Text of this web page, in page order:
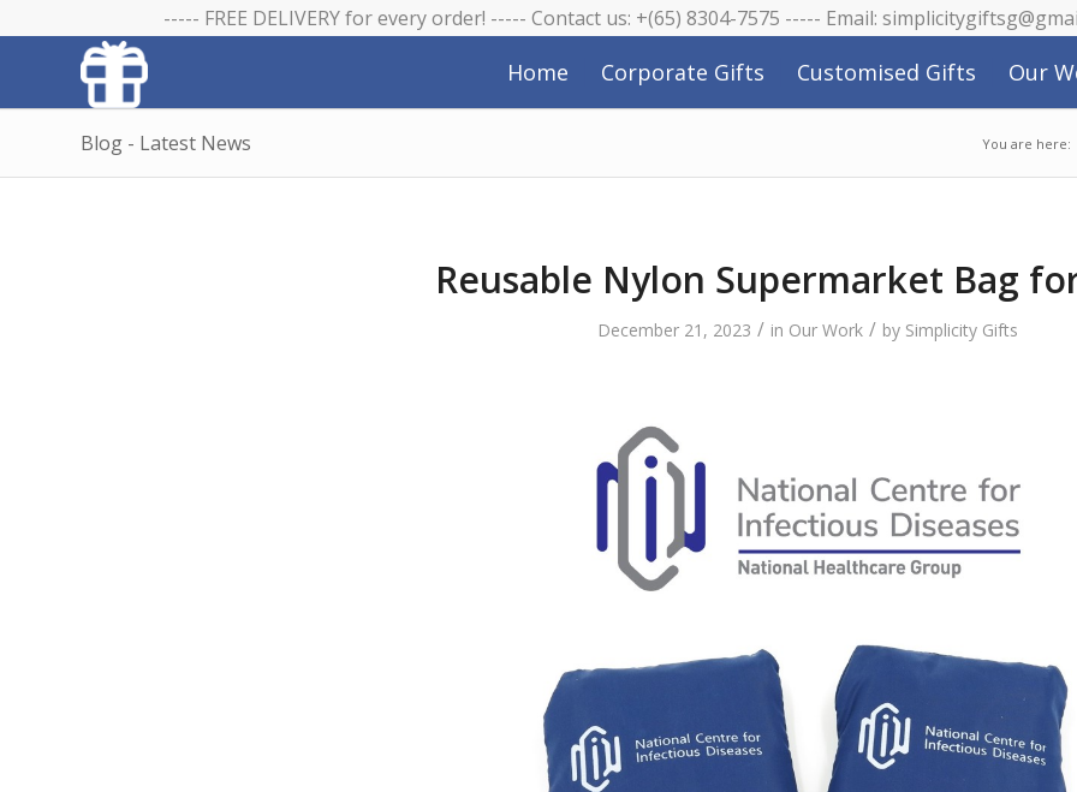
----- FREE DELIVERY for every order! ----- Contact us: +(65) 8304-7575 ----- Email:
Home Corporate Gifts Customised Gifts Our
Blog - Latest News You are here:
Reusable Nylon Supermarket Bag
December 21, 2023 / in Our Work / by Simplicity Gifts